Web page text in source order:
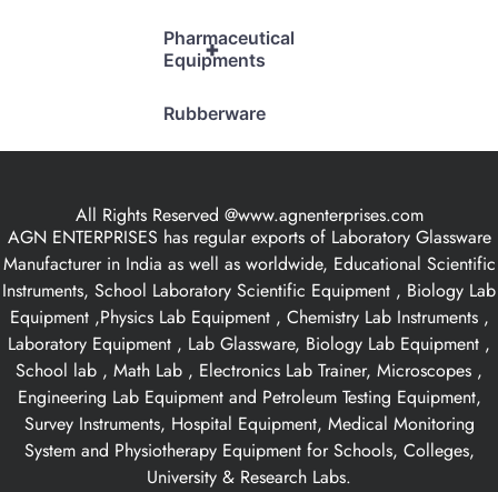
+
Pharmaceutical
Equipments
Rubberware
All Rights Reserved @www.agnenterprises.com
AGN ENTERPRISES has regular exports of Laboratory Glassware
Manufacturer in India as well as worldwide, Educational Scientific
Instruments, School Laboratory Scientific Equipment , Biology Lab
Equipment ,Physics Lab Equipment , Chemistry Lab Instruments ,
Laboratory Equipment , Lab Glassware, Biology Lab Equipment ,
School lab , Math Lab , Electronics Lab Trainer, Microscopes ,
Engineering Lab Equipment and Petroleum Testing Equipment,
Survey Instruments, Hospital Equipment, Medical Monitoring
System and Physiotherapy Equipment for Schools, Colleges,
University & Research Labs.